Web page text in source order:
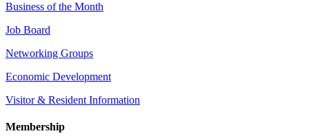
Business of the Month
Job Board
Networking Groups
Economic Development
Visitor & Resident Information
Membership